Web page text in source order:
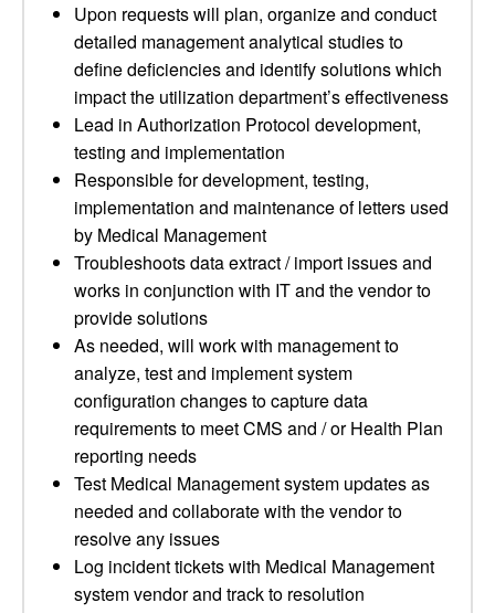
Upon requests will plan, organize and conduct
detailed management analytical studies to
define deficiencies and identify solutions which
impact the utilization department’s effectiveness
Lead in Authorization Protocol development,
testing and implementation
Responsible for development, testing,
implementation and maintenance of letters used
by Medical Management
Troubleshoots data extract / import issues and
works in conjunction with IT and the vendor to
provide solutions
As needed, will work with management to
analyze, test and implement system
configuration changes to capture data
requirements to meet CMS and / or Health Plan
reporting needs
Test Medical Management system updates as
needed and collaborate with the vendor to
resolve any issues
Log incident tickets with Medical Management
system vendor and track to resolution